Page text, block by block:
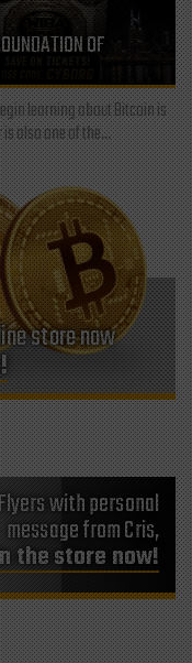
OF
learning about Bitcoin is
also one of the...
store now
with personal
message from Cris,
the store now!